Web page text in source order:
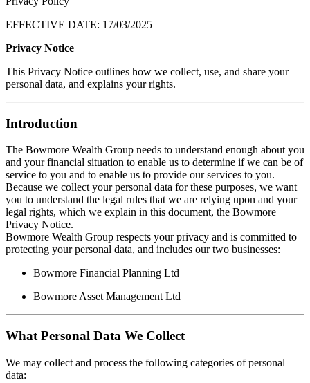
EFFECTIVE DATE: 17/03/2025
Privacy Notice
This Privacy Notice outlines how we collect, use, and share your
personal data, and explains your rights.
Introduction
The Bowmore Wealth Group needs to understand enough about you
and your financial situation to enable us to determine if we can be of
service to you and to enable us to provide our services to you.
Because we collect your personal data for these purposes, we want
you to understand the legal rules that we are relying upon and your
legal rights, which we explain in this document, the Bowmore
Privacy Notice.
Bowmore Wealth Group respects your privacy and is committed to
protecting your personal data, and includes our two businesses:
Bowmore Financial Planning Ltd
Bowmore Asset Management Ltd
What Personal Data We Collect
We may collect and process the following categories of personal
data: